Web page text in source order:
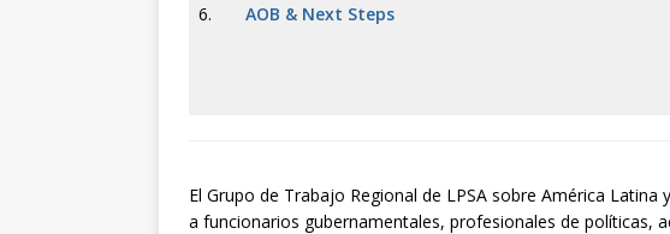
6.
AOB & Next Steps
El Grupo de Trabajo Regional de LPSA sobre América
a funcionarios gubernamentales, profesionales de políticas,